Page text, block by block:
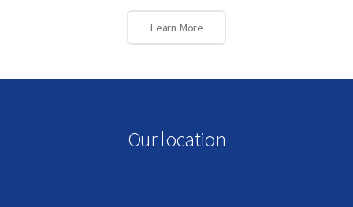
Learn More
Our location